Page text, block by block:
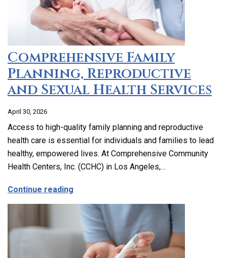
Comprehensive Family
Planning, Reproductive
and Sexual Health Services
April 30, 2026
Access to high-quality family planning and reproductive
health care is essential for individuals and families to lead
healthy, empowered lives. At Comprehensive Community
Health Centers, Inc. (CCHC) in Los Angeles,…
Continue reading